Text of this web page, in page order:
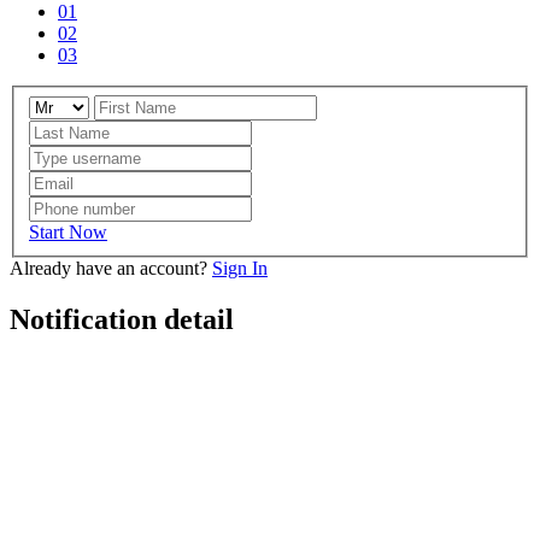
01
02
03
Start Now
Already have an account? Sign In
Notification detail